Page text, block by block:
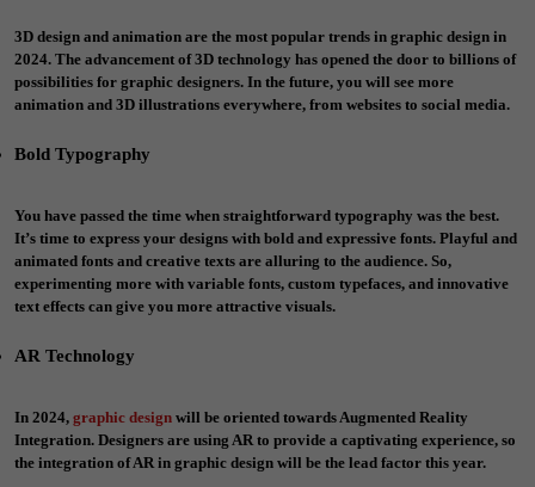
3D design and animation are the most popular trends in graphic design in
2024. The advancement of 3D technology has opened the door to billions of
possibilities for graphic designers. In the future, you will see more
animation and 3D illustrations everywhere, from websites to social media.
Bold Typography
You have passed the time when straightforward typography was the best.
It’s time to express your designs with bold and expressive fonts. Playful and
animated fonts and creative texts are alluring to the audience. So,
experimenting more with variable fonts, custom typefaces, and innovative
text effects can give you more attractive visuals.
AR Technology
In 2024, graphic design will be oriented towards Augmented Reality
Integration. Designers are using AR to provide a captivating experience, so
the integration of AR in graphic design will be the lead factor this year.